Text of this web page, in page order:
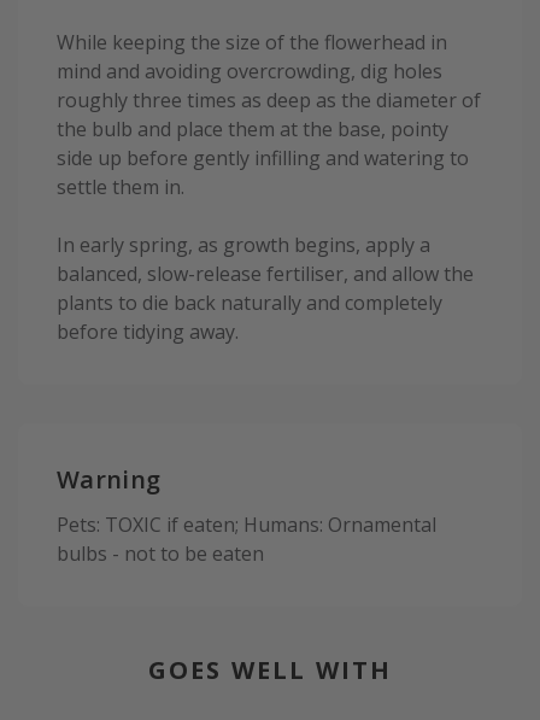
While keeping the size of the flowerhead in
mind and avoiding overcrowding, dig holes
roughly three times as deep as the diameter of
the bulb and place them at the base, pointy
side up before gently infilling and watering to
settle them in.
In early spring, as growth begins, apply a
balanced, slow-release fertiliser, and allow the
plants to die back naturally and completely
before tidying away.
Warning
Pets: TOXIC if eaten; Humans: Ornamental
bulbs - not to be eaten
GOES WELL WITH